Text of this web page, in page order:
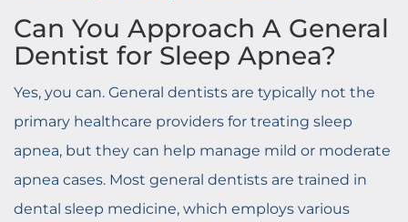
Can You Approach A General
Dentist for Sleep Apnea?
Yes, you can. General dentists are typically not the
primary healthcare providers for treating sleep
apnea, but they can help manage mild or moderate
apnea cases. Most general dentists are trained in
dental sleep medicine, which employs various